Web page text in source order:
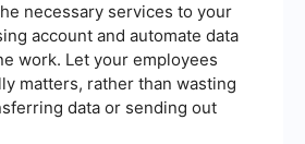
necessary services to your
account and automate data
work. Let your employees
matters, rather than wasting
data or sending out